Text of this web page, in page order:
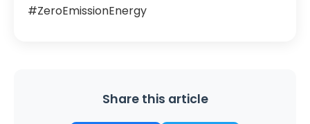
#ZeroEmissionEnergy
Share this article